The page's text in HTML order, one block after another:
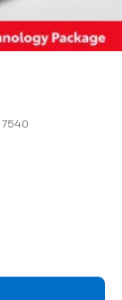
7540